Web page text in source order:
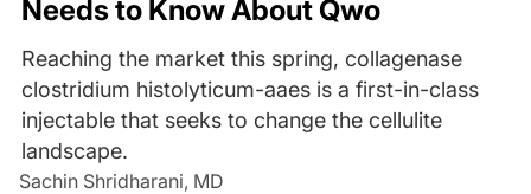
Needs to Know About Qwo
Reaching the market this spring, collagenase
clostridium histolyticum-aaes is a first-in-class
injectable that seeks to change the cellulite
landscape.
Sachin Shridharani, MD